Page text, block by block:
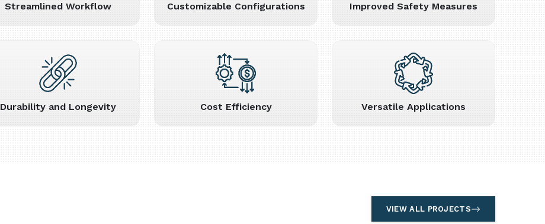
Streamlined Workflow Customizable Configurations Improved Safety Measures
Durability and Longevity Cost Efficiency Versatile Applications
VIEW ALL PROJECTS